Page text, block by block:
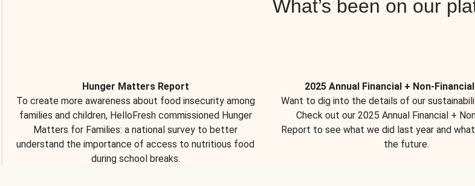
What’s been on our
Hunger Matters Report
To create more awareness about food insecurity among
families and children, HelloFresh commissioned Hunger
Matters for Families: a national survey to better
understand the importance of access to nutritious food
during school breaks.
2025 Annual Financial + Non-
Want to dig into the details of our
Check out our 2025 Annual Financial +
Report to see what we did last year and
the future.